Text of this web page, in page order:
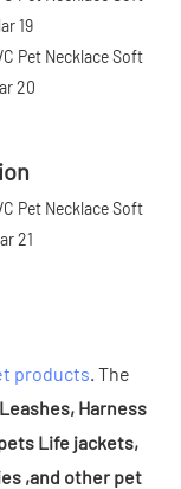
products. The
Harness
Life jackets,
,and other pet